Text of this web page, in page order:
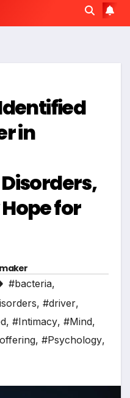
in
for
#bacteria,
, #driver,
, #Intimacy, #Mind,
, #Psychology,